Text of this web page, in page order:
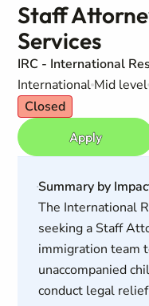
Staff
Services
IRC - International
International Mid level
Closed
Apply
Summary by
The International
seeking a Staff
immigration team
unaccompanied
conduct legal